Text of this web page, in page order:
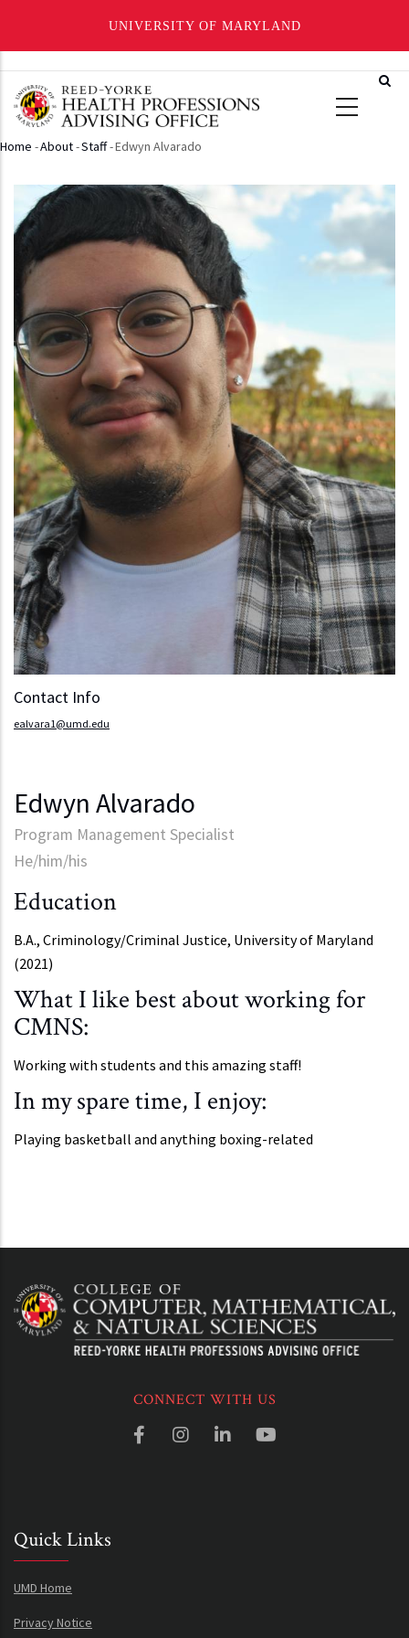
UNIVERSITY OF MARYLAND
main
Breadcrumb
Home -About-Staff-Edwyn Alvarado
Contact Info
ealvara1@umd.edu
Edwyn Alvarado
Program Management Specialist
He/him/his
Education
B.A., Criminology/Criminal Justice, University of Maryland
(2021)
What I like best about working for
CMNS:
Working with students and this amazing staff!
In my spare time, I enjoy:
Playing basketball and anything boxing-related
CONNECT WITH US
Quick Links
UMD Home
Privacy Notice